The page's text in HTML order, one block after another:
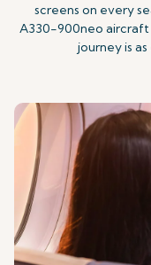
screens on every
A330-900neo
journey is